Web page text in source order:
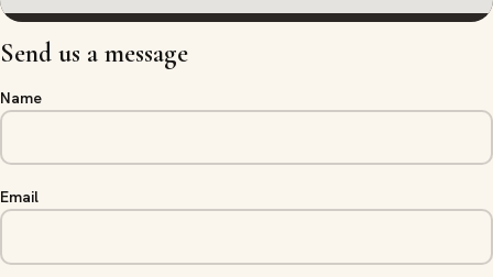
Send us a message
Name
Email